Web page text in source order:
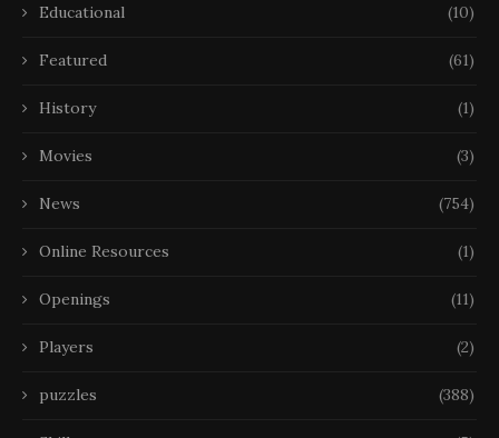
Educational (10)
Featured (61)
History (1)
Movies (3)
News (754)
Online Resources (1)
Openings (11)
Players (2)
puzzles (388)